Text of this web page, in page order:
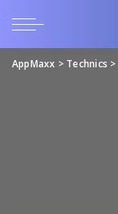
AppMaxx > Technics >